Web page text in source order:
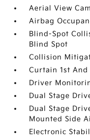
Aerial View
Airbag
Blind-Spot
Blind Spot
Collision
Curtain 1st
Driver
Dual Stage
Dual Stage
Mounted Side
Electronic